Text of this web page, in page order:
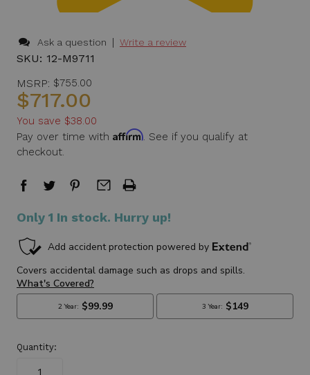
Ask a question | Write a review
SKU: 12-M9711
MSRP: $755.00
$717.00
You save $38.00
Pay over time with Affirm. See if you qualify at
checkout.
Only 1 In stock. Hurry up!
Quantity: